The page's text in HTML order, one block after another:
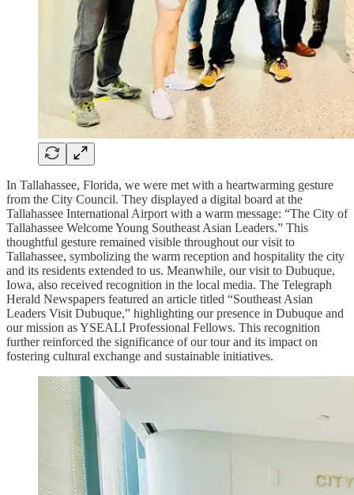
In Tallahassee, Florida, we were met with a heartwarming gesture
from the City Council. They displayed a digital board at the
Tallahassee International Airport with a warm message: “The City of
Tallahassee Welcome Young Southeast Asian Leaders.” This
thoughtful gesture remained visible throughout our visit to
Tallahassee, symbolizing the warm reception and hospitality the city
and its residents extended to us. Meanwhile, our visit to Dubuque,
Iowa, also received recognition in the local media. The Telegraph
Herald Newspapers featured an article titled “Southeast Asian
Leaders Visit Dubuque,” highlighting our presence in Dubuque and
our mission as YSEALI Professional Fellows. This recognition
further reinforced the significance of our tour and its impact on
fostering cultural exchange and sustainable initiatives.